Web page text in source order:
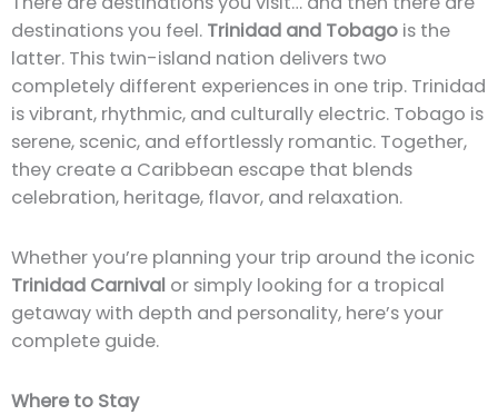
destinations you feel. Trinidad and Tobago is the
latter. This twin-island nation delivers two
completely different experiences in one trip. Trinidad
is vibrant, rhythmic, and culturally electric. Tobago is
serene, scenic, and effortlessly romantic. Together,
they create a Caribbean escape that blends
celebration, heritage, flavor, and relaxation.
Whether you’re planning your trip around the iconic
Trinidad Carnival or simply looking for a tropical
getaway with depth and personality, here’s your
complete guide.
Where to Stay